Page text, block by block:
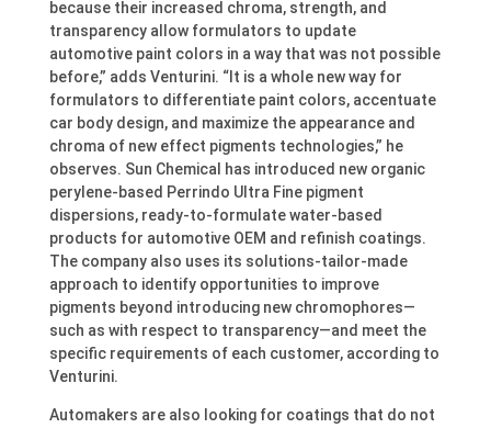
because their increased chroma, strength, and
transparency allow formulators to update
automotive paint colors in a way that was not possible
before,” adds Venturini. “It is a whole new way for
formulators to differentiate paint colors, accentuate
car body design, and maximize the appearance and
chroma of new effect pigments technologies,” he
observes. Sun Chemical has introduced new organic
perylene-based Perrindo Ultra Fine pigment
dispersions, ready-to-formulate water-based
products for automotive OEM and refinish coatings.
The company also uses its solutions-tailor-made
approach to identify opportunities to improve
pigments beyond introducing new chromophores—
such as with respect to transparency—and meet the
specific requirements of each customer, according to
Venturini.
Automakers are also looking for coatings that do not